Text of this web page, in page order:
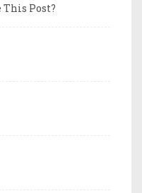
This Post?